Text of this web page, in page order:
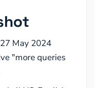
27 May 2024
"more queries